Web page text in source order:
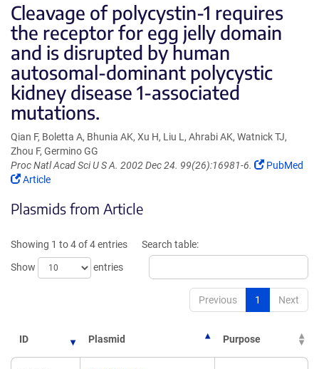
Cleavage of polycystin-1 requires
the receptor for egg jelly domain
and is disrupted by human
autosomal-dominant polycystic
kidney disease 1-associated
mutations.
Qian F, Boletta A, Bhunia AK, Xu H, Liu L, Ahrabi AK, Watnick TJ,
Zhou F, Germino GG
Proc Natl Acad Sci U S A. 2002 Dec 24. 99(26):16981-6.
(Link
PubMed
(Link
in
window)
Article
Plasmids from Article
Showing 1 to 4 of 4 entries
Show
entries
Search table:
Previous 1 Next
ID Plasmid Purpose